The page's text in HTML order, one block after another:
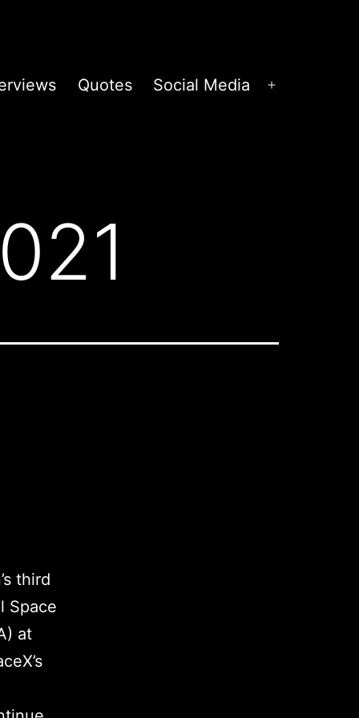
Quotes Social Media
third
Space
at